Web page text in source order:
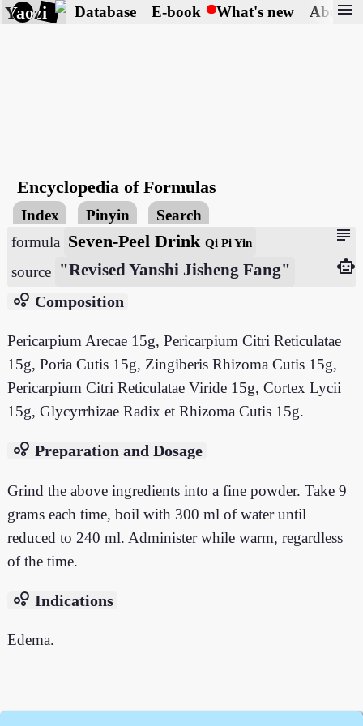
Yaozi Database E-book What's new About
menu
Encyclopedia of Formulas
Index Pinyin Search
subject
formula Seven-Peel DrinkQi Pi Yin
source "Revised Yanshi Jisheng Fang"
smart_toy
bubble_chart Composition
Pericarpium Arecae 15g, Pericarpium Citri Reticulatae
15g, Poria Cutis 15g, Zingiberis Rhizoma Cutis 15g,
Pericarpium Citri Reticulatae Viride 15g, Cortex Lycii
15g, Glycyrrhizae Radix et Rhizoma Cutis 15g.
bubble_chart Preparation and Dosage
Grind the above ingredients into a fine powder. Take 9
grams each time, boil with 300 ml of water until
reduced to 240 ml. Administer while warm, regardless
of the time.
bubble_chart Indications
Edema.